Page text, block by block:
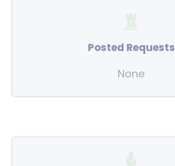
Posted Requests
None